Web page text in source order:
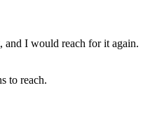
and I would reach for it again.
to reach.